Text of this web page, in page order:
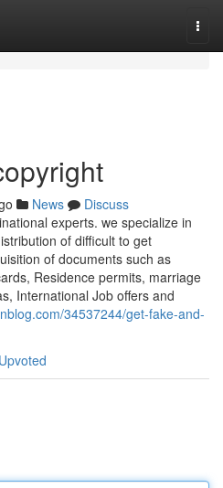
News
Discuss
experts. we specialize in
of difficult to get
of documents such as
Residence permits, marriage
International Job offers and
34537244/get-fake-and-